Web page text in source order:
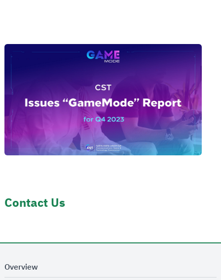
Contact Us
Overview